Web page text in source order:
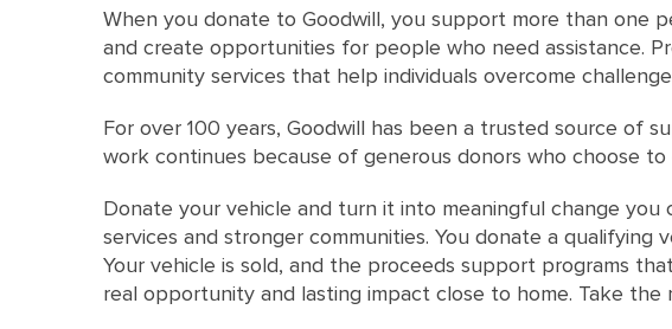
When you donate to Goodwill, you support more than one
and create opportunities for people who need assistance.
community services that help individuals overcome
For over 100 years, Goodwill has been a trusted source of
work continues because of generous donors who choose
Donate your vehicle and turn it into meaningful change
services and stronger communities. You donate a
Your vehicle is sold, and the proceeds support programs
real opportunity and lasting impact close to home. Take